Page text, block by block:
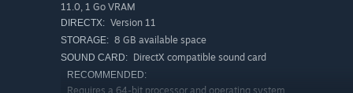
Buddy mode
them straight back to the AI. Coordinate both heroes
Shared-world couch co-op.
The Restoration adds brand-new couch co-op: one
11.0, 1 Go VRAM
DIRECTX: Version 11
STORAGE: 8 GB available space
SOUND CARD: DirectX compatible sound card
RECOMMENDED:
Requires a 64-bit processor and operating system